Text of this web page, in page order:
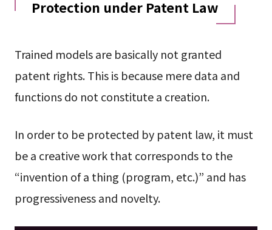
Protection under Patent Law
Trained models are basically not granted
patent rights. This is because mere data and
functions do not constitute a creation.
In order to be protected by patent law, it must
be a creative work that corresponds to the
“invention of a thing (program, etc.)” and has
progressiveness and novelty.